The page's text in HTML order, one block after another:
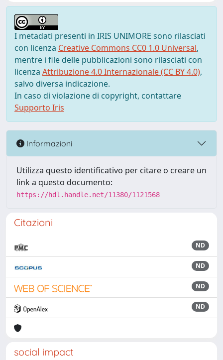
I metadati presenti in IRIS UNIMORE sono rilasciati
con licenza Creative Commons CC0 1.0 Universal,
mentre i file delle pubblicazioni sono rilasciati con
licenza Attribuzione 4.0 Internazionale (CC BY 4.0),
salvo diversa indicazione.
In caso di violazione di copyright, contattare
Supporto Iris
Informazioni
Utilizza questo identificativo per citare o creare un
link a questo documento:
https://hdl.handle.net/11380/1121568
Citazioni
ND
ND
ND
ND
social impact